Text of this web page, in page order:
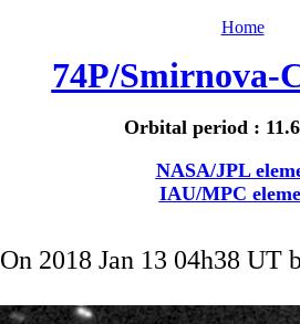
Home
74P/Smirnova-
Orbital period :
NASA/JPL
IAU/MPC
On 2018 Jan 13 04h38 UT